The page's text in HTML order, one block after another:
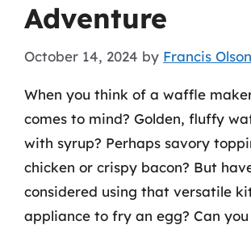
Adventure
October 14, 2024 by Francis Olson
When you think of a waffle
comes to mind? Golden, fluffy
with syrup? Perhaps savory
chicken or crispy bacon? But
considered using that versatile
appliance to fry an egg? Can